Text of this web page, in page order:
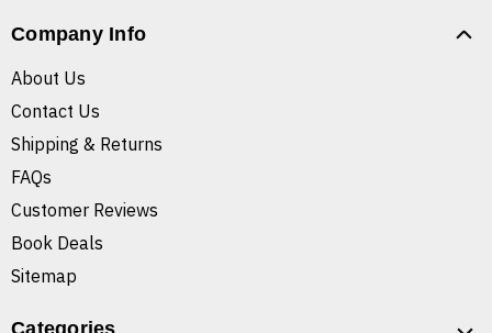
Company Info
About Us
Contact Us
Shipping & Returns
FAQs
Customer Reviews
Book Deals
Sitemap